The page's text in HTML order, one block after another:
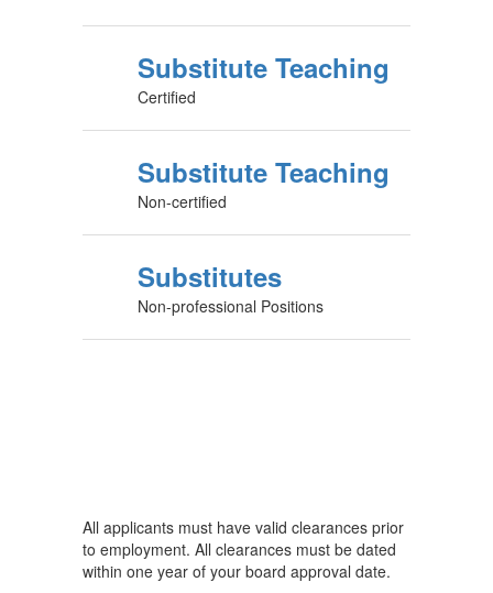
Substitute Teaching
Certified
Substitute Teaching
Non-certified
Substitutes
Non-professional Positions
All applicants must have valid clearances prior
to employment. All clearances must be dated
within one year of your board approval date.